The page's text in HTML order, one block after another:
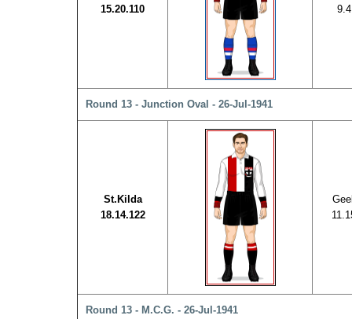
15.20.110
Round 13 - Junction Oval - 26-Jul-1941
St.Kilda
18.14.122
Round 13 - M.C.G. - 26-Jul-1941